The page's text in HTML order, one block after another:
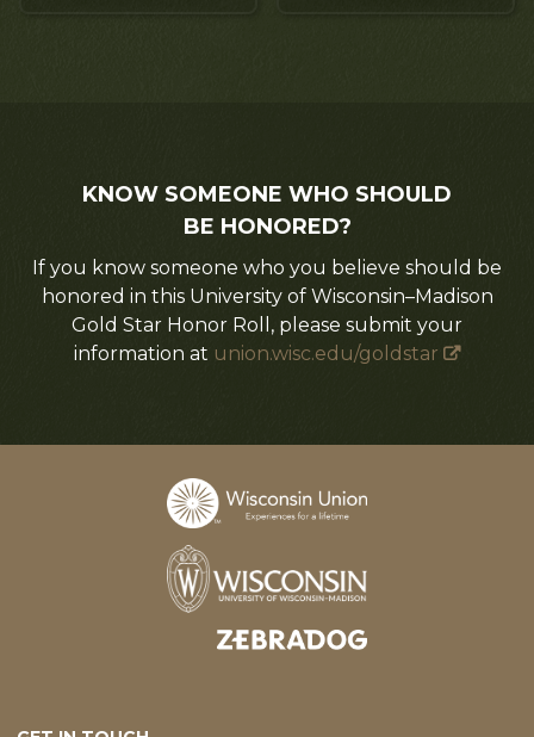
KNOW SOMEONE WHO SHOULD
BE HONORED?
If you know someone who you believe should be
honored in this University of Wisconsin–Madison
Gold Star Honor Roll, please submit your
information at union.wisc.edu/goldstar
Designed and developed by